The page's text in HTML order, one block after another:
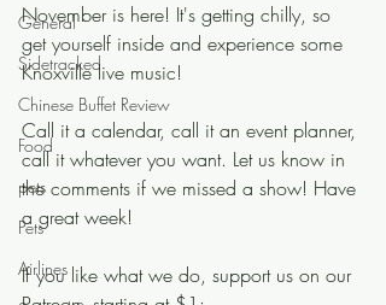
General
Sidetracked
Chinese Buffet Review
Food
pets
Pets
Airlines
November is here! It's getting chilly, so
get yourself inside and experience some
Knoxville live music!
Call it a calendar, call it an event planner,
call it whatever you want. Let us know in
the comments if we missed a show! Have
a great week!
If you like what we do, support us on our